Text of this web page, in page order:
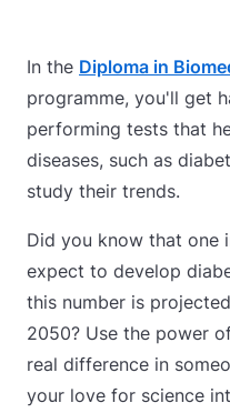
In the Diploma in
programme, you'll get
performing tests that
diseases, such as
study their trends.
Did you know that one
expect to develop
this number is
2050? Use the power
real difference in
your love for science